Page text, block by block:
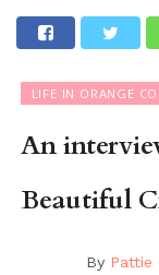
LIFE IN ORANGE
An
Beautiful
By Pattie